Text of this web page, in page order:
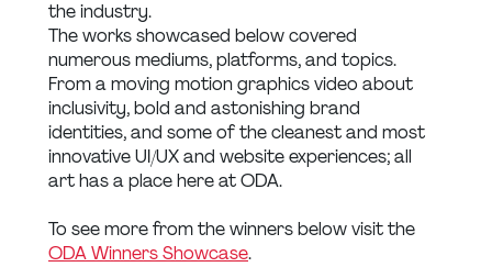
the industry.
The works showcased below covered
numerous mediums, platforms, and topics.
From a moving motion graphics video about
inclusivity, bold and astonishing brand
identities, and some of the cleanest and most
innovative UI/UX and website experiences; all
art has a place here at ODA.
To see more from the winners below visit the
ODA Winners Showcase.